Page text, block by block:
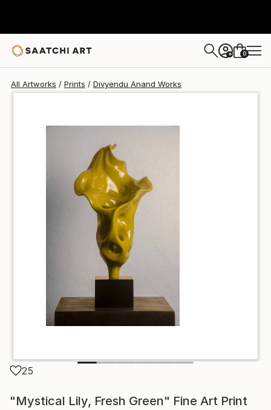
+ 0
All Artworks Prints Divyendu Anand Works
25
"Mystical Lily, Fresh Green" Fine Art Print